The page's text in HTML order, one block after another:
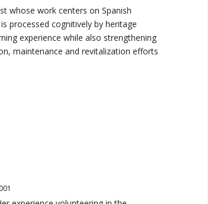
whose work centers on Spanish
processed cognitively by heritage
experience while also strengthening
maintenance and revitalization efforts